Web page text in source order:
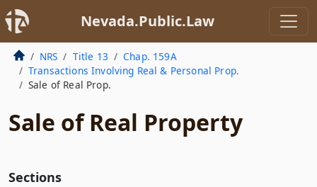
Nevada.Public.Law
NRS Title 13
Chap. 159A
Transactions Involving Real & Personal Prop.
Sale of Real Prop.
Sale of Real Property
Sections